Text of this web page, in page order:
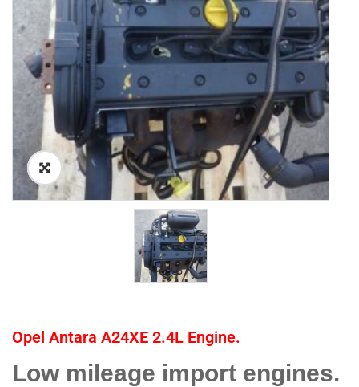
Opel Antara A24XE 2.4L Engine.
Low mileage import engines.